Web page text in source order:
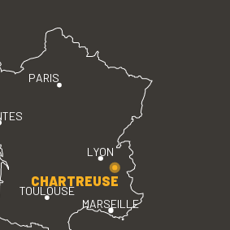
PARIS
LYON
TOULOUSE
MARSEILLE
CHARTREUSE